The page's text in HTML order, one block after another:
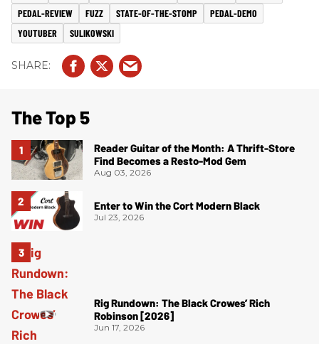
PEDAL-REVIEW
FUZZ STATE-OF-THE-STOMP
PEDAL-DEMO
YOUTUBER
SULIKOWSKI
The Top 5
Reader Guitar of the Month: A Thrift-Store
Find Becomes a Resto-Mod Gem
Aug 03, 2026
Enter to Win the Cort Modern Black
Jul 23, 2026
Rig Rundown: The Black Crowes’ Rich
Robinson [2026]
Jun 17, 2026